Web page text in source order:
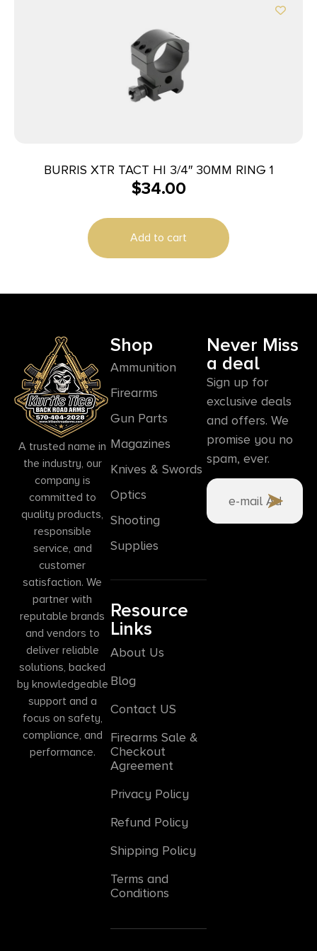
BURRIS XTR TACT HI 3/4″ 30MM RING 1
$34.00
Add to cart
A trusted name in
the industry, our
company is
committed to
quality products,
responsible
service, and
customer
satisfaction. We
partner with
reputable brands
and vendors to
deliver reliable
solutions, backed
by knowledgeable
support and a
focus on safety,
compliance, and
performance.
Shop
Ammunition
Firearms
Gun Parts
Magazines
Knives & Swords
Optics
Shooting
Supplies
Resource
Links
About Us
Blog
Contact US
Firearms Sale &
Checkout
Agreement
Privacy Policy
Refund Policy
Shipping Policy
Terms and
Conditions
Never Miss
a deal
Sign up for
exclusive deals
and offers. We
promise you no
spam, ever.